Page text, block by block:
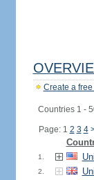
Create a
Countries 1 -
Page: 1 2 3 4
1.
2.